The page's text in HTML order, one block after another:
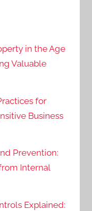
in the Age
Valuable
for
Business
Prevention:
Internal
Explained: